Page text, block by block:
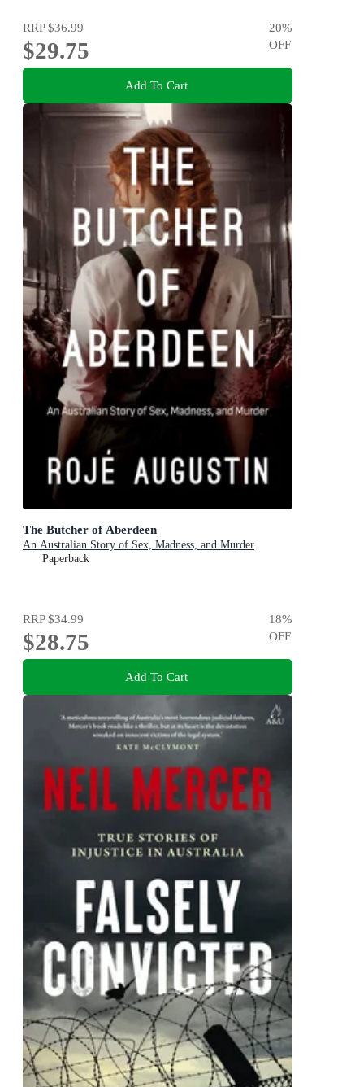
RRP$36.99
$29.75
20%
OFF
Add To Cart
The Butcher of Aberdeen
An Australian Story of Sex, Madness, and Murder
Paperback
RRP$34.99
$28.75
18%
OFF
Add To Cart